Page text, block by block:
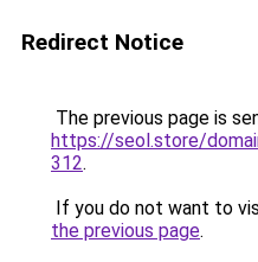
Redirect Notice
The previous page is
https://seol.store/
312.
If you do not want to
the previous page.